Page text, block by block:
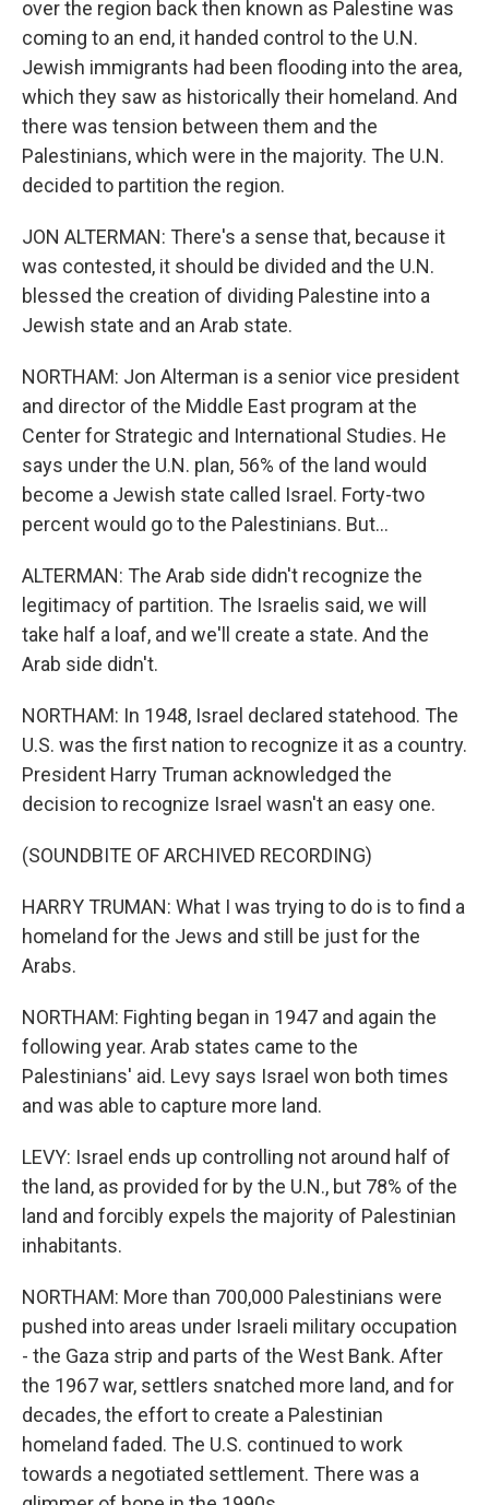
over the region back then known as Palestine was
coming to an end, it handed control to the U.N.
Jewish immigrants had been flooding into the area,
which they saw as historically their homeland. And
there was tension between them and the
Palestinians, which were in the majority. The U.N.
decided to partition the region.
JON ALTERMAN: There's a sense that, because it
was contested, it should be divided and the U.N.
blessed the creation of dividing Palestine into a
Jewish state and an Arab state.
NORTHAM: Jon Alterman is a senior vice president
and director of the Middle East program at the
Center for Strategic and International Studies. He
says under the U.N. plan, 56% of the land would
become a Jewish state called Israel. Forty-two
percent would go to the Palestinians. But...
ALTERMAN: The Arab side didn't recognize the
legitimacy of partition. The Israelis said, we will
take half a loaf, and we'll create a state. And the
Arab side didn't.
NORTHAM: In 1948, Israel declared statehood. The
U.S. was the first nation to recognize it as a country.
President Harry Truman acknowledged the
decision to recognize Israel wasn't an easy one.
(SOUNDBITE OF ARCHIVED RECORDING)
HARRY TRUMAN: What I was trying to do is to find a
homeland for the Jews and still be just for the
Arabs.
NORTHAM: Fighting began in 1947 and again the
following year. Arab states came to the
Palestinians' aid. Levy says Israel won both times
and was able to capture more land.
LEVY: Israel ends up controlling not around half of
the land, as provided for by the U.N., but 78% of the
land and forcibly expels the majority of Palestinian
inhabitants.
NORTHAM: More than 700,000 Palestinians were
pushed into areas under Israeli military occupation
- the Gaza strip and parts of the West Bank. After
the 1967 war, settlers snatched more land, and for
decades, the effort to create a Palestinian
homeland faded. The U.S. continued to work
towards a negotiated settlement. There was a